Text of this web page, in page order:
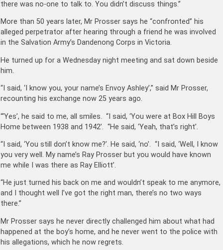
there was no-one to talk to. You didn’t discuss things.”
More than 50 years later, Mr Prosser says he “confronted” his
alleged perpetrator after hearing through a friend he was involved
in the Salvation Army’s Dandenong Corps in Victoria.
He turned up for a Wednesday night meeting and sat down beside
him.
“I said, ‘I know you, your name’s Envoy Ashley’,” said Mr Prosser,
recounting his exchange now 25 years ago.
“‘Yes’, he said to me, all smiles. “I said, ‘You were at Box Hill Boys
Home between 1938 and 1942’. “He said, ‘Yeah, that’s right’.
“I said, ‘You still don’t know me?’. He said, ‘no’. “I said, ‘Well, I know
you very well. My name’s Ray Prosser but you would have known
me while I was there as Ray Elliott’.
“He just turned his back on me and wouldn’t speak to me anymore,
and I thought well I’ve got the right man, there’s no two ways
there.”
Mr Prosser says he never directly challenged him about what had
happened at the boy’s home, and he never went to the police with
his allegations, which he now regrets.